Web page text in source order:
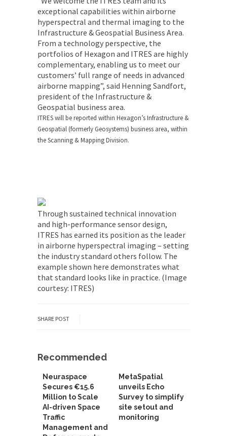
exceptional capabilities within airborne
hyperspectral and thermal imaging to the
Infrastructure & Geospatial Business Area.
From a technology perspective, the
portfolios of Hexagon and ITRES are highly
complementary, enabling us to meet our
customers’ full range of needs in advanced
airborne mapping”, said Henning Sandfort,
president of the Infrastructure &
Geospatial business area.
ITRES will be reported within Hexagon’s Infrastructure &
Geospatial (formerly Geosystems) business area, within
the Scanning & Mapping Division.
Through sustained technical innovation
and high-performance sensor design,
ITRES has earned its position as the leader
in airborne hyperspectral imaging – setting
the industry standard others follow. The
example shown here demonstrates what
that standard looks like in practice. (Image
courtesy: ITRES)
SHARE POST
Recommended
Neuraspace
Secures €15.6
Million to Scale
AI-driven Space
Traffic
Management and
MetaSpatial
unveils Echo
Survey to simplify
site setout and
monitoring